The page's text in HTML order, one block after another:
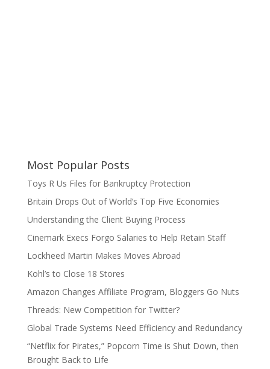
Most Popular Posts
Toys R Us Files for Bankruptcy Protection
Britain Drops Out of World’s Top Five Economies
Understanding the Client Buying Process
Cinemark Execs Forgo Salaries to Help Retain Staff
Lockheed Martin Makes Moves Abroad
Kohl’s to Close 18 Stores
Amazon Changes Affiliate Program, Bloggers Go Nuts
Threads: New Competition for Twitter?
Global Trade Systems Need Efficiency and Redundancy
“Netflix for Pirates,” Popcorn Time is Shut Down, then
Brought Back to Life